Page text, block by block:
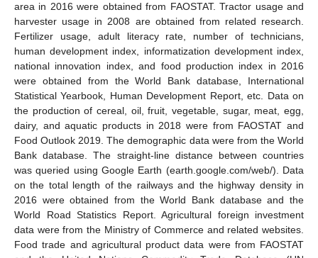
area in 2016 were obtained from FAOSTAT. Tractor usage and
harvester usage in 2008 are obtained from related research.
Fertilizer usage, adult literacy rate, number of technicians,
human development index, informatization development index,
national innovation index, and food production index in 2016
were obtained from the World Bank database, International
Statistical Yearbook, Human Development Report, etc. Data on
the production of cereal, oil, fruit, vegetable, sugar, meat, egg,
dairy, and aquatic products in 2018 were from FAOSTAT and
Food Outlook 2019. The demographic data were from the World
Bank database. The straight-line distance between countries
was queried using Google Earth (earth.google.com/web/). Data
on the total length of the railways and the highway density in
2016 were obtained from the World Bank database and the
World Road Statistics Report. Agricultural foreign investment
data were from the Ministry of Commerce and related websites.
Food trade and agricultural product data were from FAOSTAT